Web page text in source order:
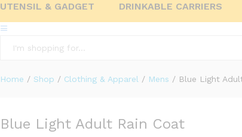
UTENSIL & GADGET DRINKABLE CARRIERS
Home / Shop / Clothing & Apparel / Mens / Blue Light
Blue Light Adult Rain Coat